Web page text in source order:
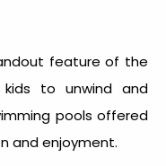
feature of the
to unwind and
pools offered
and enjoyment.